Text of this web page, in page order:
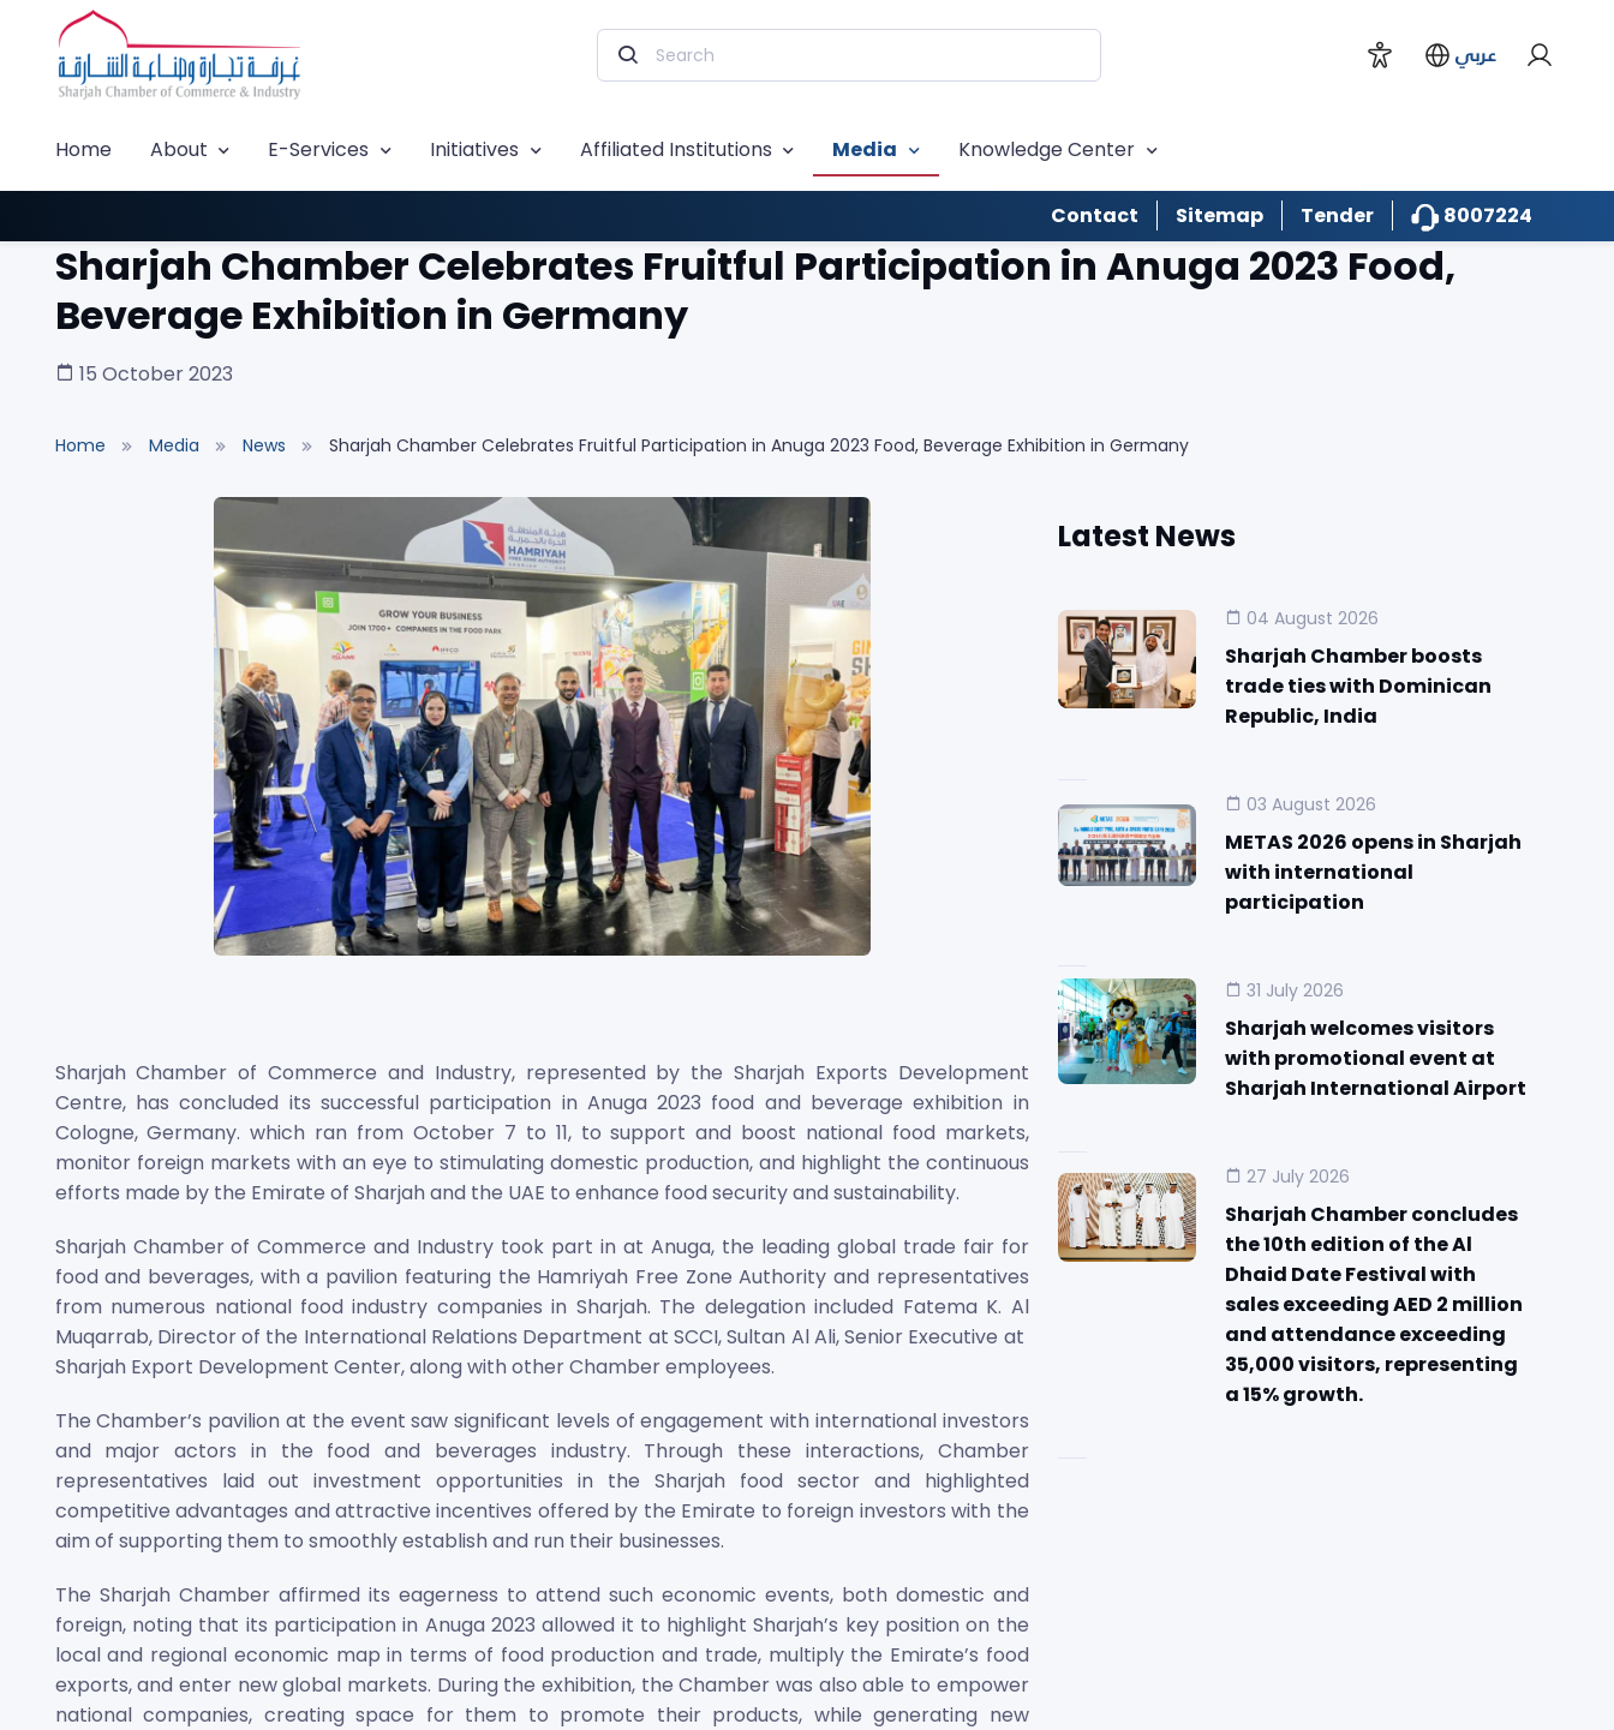
عربي
Home About E-Services Initiatives Affiliated Institutions Media Knowledge Center
Contact Sitemap Tender 8007224
Sharjah Chamber Celebrates Fruitful Participation in Anuga 2023 Food,
Beverage Exhibition in Germany
15 October 2023
Home Media News Sharjah Chamber Celebrates Fruitful Participation in Anuga 2023 Food, Beverage Exhibition in Germany
Sharjah Chamber of Commerce and Industry, represented by the Sharjah Exports Development
Centre, has concluded its successful participation in Anuga 2023 food and beverage exhibition in
Cologne, Germany. which ran from October 7 to 11, to support and boost national food markets,
monitor foreign markets with an eye to stimulating domestic production, and highlight the continuous
efforts made by the Emirate of Sharjah and the UAE to enhance food security and sustainability.
Sharjah Chamber of Commerce and Industry took part in at Anuga, the leading global trade fair for
food and beverages, with a pavilion featuring the Hamriyah Free Zone Authority and representatives
from numerous national food industry companies in Sharjah. The delegation included Fatema K. Al
Muqarrab, Director of the International Relations Department at SCCI, Sultan Al Ali, Senior Executive at
Sharjah Export Development Center, along with other Chamber employees.
The Chamber’s pavilion at the event saw significant levels of engagement with international investors
and major actors in the food and beverages industry. Through these interactions, Chamber
representatives laid out investment opportunities in the Sharjah food sector and highlighted
competitive advantages and attractive incentives offered by the Emirate to foreign investors with the
aim of supporting them to smoothly establish and run their businesses.
The Sharjah Chamber affirmed its eagerness to attend such economic events, both domestic and
foreign, noting that its participation in Anuga 2023 allowed it to highlight Sharjah’s key position on the
local and regional economic map in terms of food production and trade, multiply the Emirate’s food
exports, and enter new global markets. During the exhibition, the Chamber was also able to empower
national companies, creating space for them to promote their products, while generating new
Latest News
04 August 2026
Sharjah Chamber boosts
trade ties with Dominican
Republic, India
03 August 2026
METAS 2026 opens in Sharjah
with international
participation
31 July 2026
Sharjah welcomes visitors
with promotional event at
Sharjah International Airport
27 July 2026
Sharjah Chamber concludes
the 10th edition of the Al
Dhaid Date Festival with
sales exceeding AED 2 million
and attendance exceeding
35,000 visitors, representing
a 15% growth.